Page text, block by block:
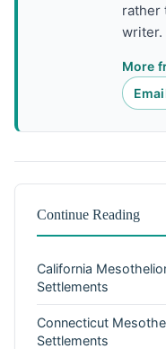
rather
writer.
More
Continue Reading
California
Settlements
Connecticut
Settlements